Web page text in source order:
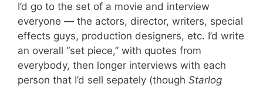
I’d go to the set of a movie and interview
everyone — the actors, director, writers, special
effects guys, production designers, etc. I’d write
an overall “set piece,” with quotes from
everybody, then longer interviews with each
person that I’d sell sepately (though Starlog